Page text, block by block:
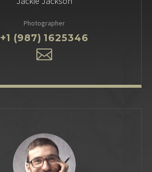
Photographer
+1 (987) 1625346